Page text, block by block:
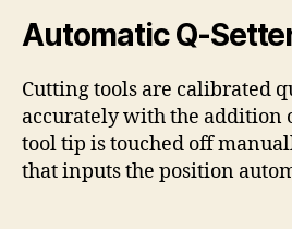
Automatic Q-
Cutting tools are calibrated
accurately with the addition
tool tip is touched off
that inputs the position